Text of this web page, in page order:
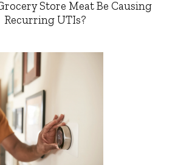
Store Meat Be Causing
Recurring UTIs?